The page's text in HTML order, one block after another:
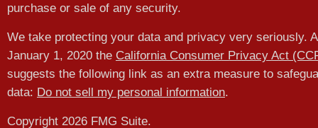
purchase or sale of any security.
We take protecting your data and privacy very seriously.
January 1, 2020 the California Consumer Privacy Act
suggests the following link as an extra measure to
data: Do not sell my personal information.
Copyright 2026 FMG Suite.